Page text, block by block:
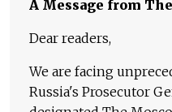
A Message from
Dear readers,
We are facing
Russia's Prosecutor